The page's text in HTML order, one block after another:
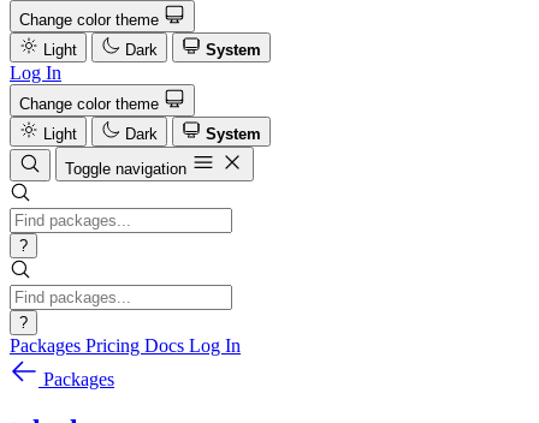
Change color theme
Light
Dark System
Log In
Change color theme
Light
Dark
System
Toggle navigation
?
?
Packages Pricing Docs Log In
Packages